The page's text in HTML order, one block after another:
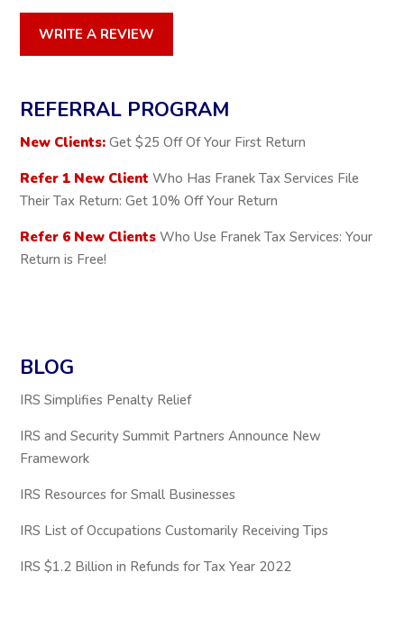
WRITE A REVIEW
REFERRAL PROGRAM
New Clients: Get $25 Off Of Your First Return
Refer 1 New Client Who Has Franek Tax Services File
Their Tax Return: Get 10% Off Your Return
Refer 6 New Clients Who Use Franek Tax Services: Your
Return is Free!
BLOG
IRS Simplifies Penalty Relief
IRS and Security Summit Partners Announce New
Framework
IRS Resources for Small Businesses
IRS List of Occupations Customarily Receiving Tips
IRS $1.2 Billion in Refunds for Tax Year 2022